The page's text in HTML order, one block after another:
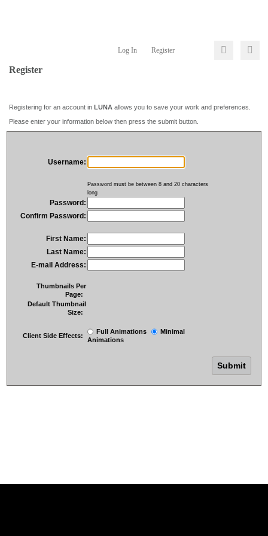
Log In Register
Register
Registering for an account in LUNA allows you to save your work and preferences.
Please enter your information below then press the submit button.
Username:
Password must be between 8 and 20 characters
long
Password:
Confirm Password:
First Name:
Last Name:
E-mail Address:
Thumbnails Per
Page:
Default Thumbnail
Size:
Client Side Effects:
Full Animations
Minimal
Animations